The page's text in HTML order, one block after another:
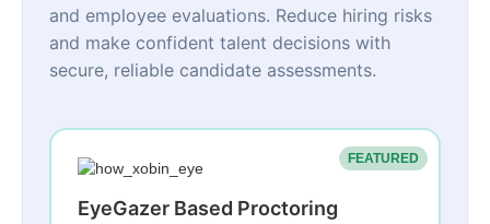
and employee evaluations. Reduce hiring risks
and make confident talent decisions with
secure, reliable candidate assessments.
FEATURED
EyeGazer Based Proctoring